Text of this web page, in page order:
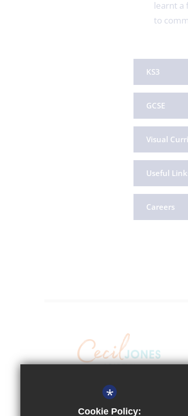
learnt a
to
KS3
GCSE
Visual
Useful
Careers
EXECUTIVE HEADTEACHER
Mr Richard Micek
*
Cookie Policy: